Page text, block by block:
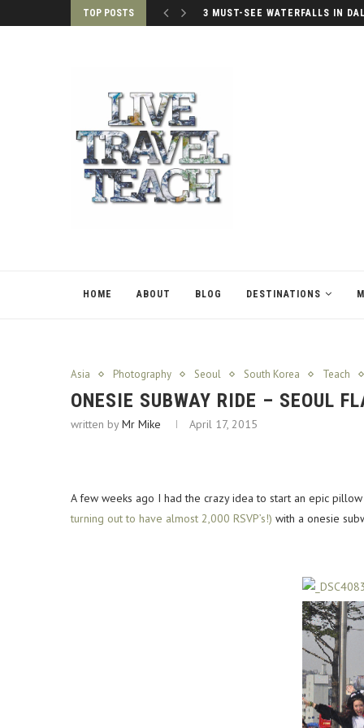
TOP POSTS 3 MUST-SEE WATERFALLS IN
HOME ABOUT BLOG DESTINATIONS
Asia Photography Seoul South Korea Teach
ONESIE SUBWAY RIDE – SEOUL
written byMr Mike April 17, 2015
A few weeks ago I had the crazy idea to start an epic
turning out to have almost 2,000 RSVP’s!) with a onesie